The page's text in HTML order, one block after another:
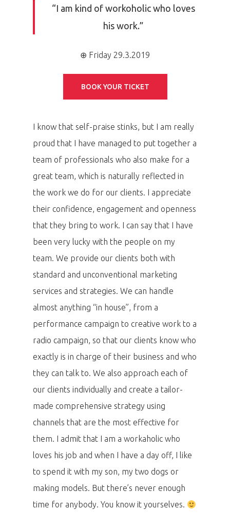
“I am kind of workoholic who loves
his work.”
⊕ Friday 29.3.2019
BOOK YOUR TICKET
I know that self-praise stinks, but I am really
proud that I have managed to put together a
team of professionals who also make for a
great team, which is naturally reflected in
the work we do for our clients. I appreciate
their confidence, engagement and openness
that they bring to work. I can say that I have
been very lucky with the people on my
team. We provide our clients both with
standard and unconventional marketing
services and strategies. We can handle
almost anything “in house”, from a
performance campaign to creative work to a
radio campaign, so that our clients know who
exactly is in charge of their business and who
they can talk to. We also approach each of
our clients individually and create a tailor-
made comprehensive strategy using
channels that are the most effective for
them. I admit that I am a workaholic who
loves his job and when I have a day off, I like
to spend it with my son, my two dogs or
making models. But there’s never enough
time for anybody. You know it yourselves.
PRO MÉDIA
MINULÉ
PŘIHLÁŠENÍ
Home
Program
Speakers &
Mentors 2026
News